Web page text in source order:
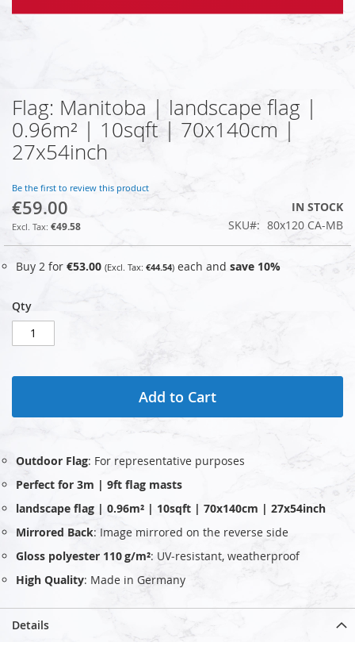
Skip
to
the
beginning
the
images
gallery
Flag: Manitoba | landscape flag |
0.96m² | 10sqft | 70x140cm |
27x54inch
Be the first to review this product
€59.00
€49.58
IN STOCK
SKU
80x120 CA-MB
Buy 2 for €53.00 €44.54 each and save 10%
Qty
Add to Cart
Outdoor Flag: For representative purposes
Perfect for 3m | 9ft flag masts
landscape flag | 0.96m² | 10sqft | 70x140cm | 27x54inch
Mirrored Back: Image mirrored on the reverse side
Gloss polyester 110 g/m²: UV‑resistant, weatherproof
High Quality: Made in Germany
Details